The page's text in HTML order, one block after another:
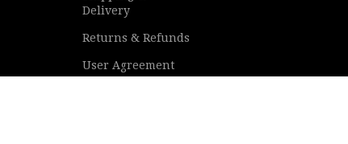
Delivery
Returns & Refunds
User Agreement